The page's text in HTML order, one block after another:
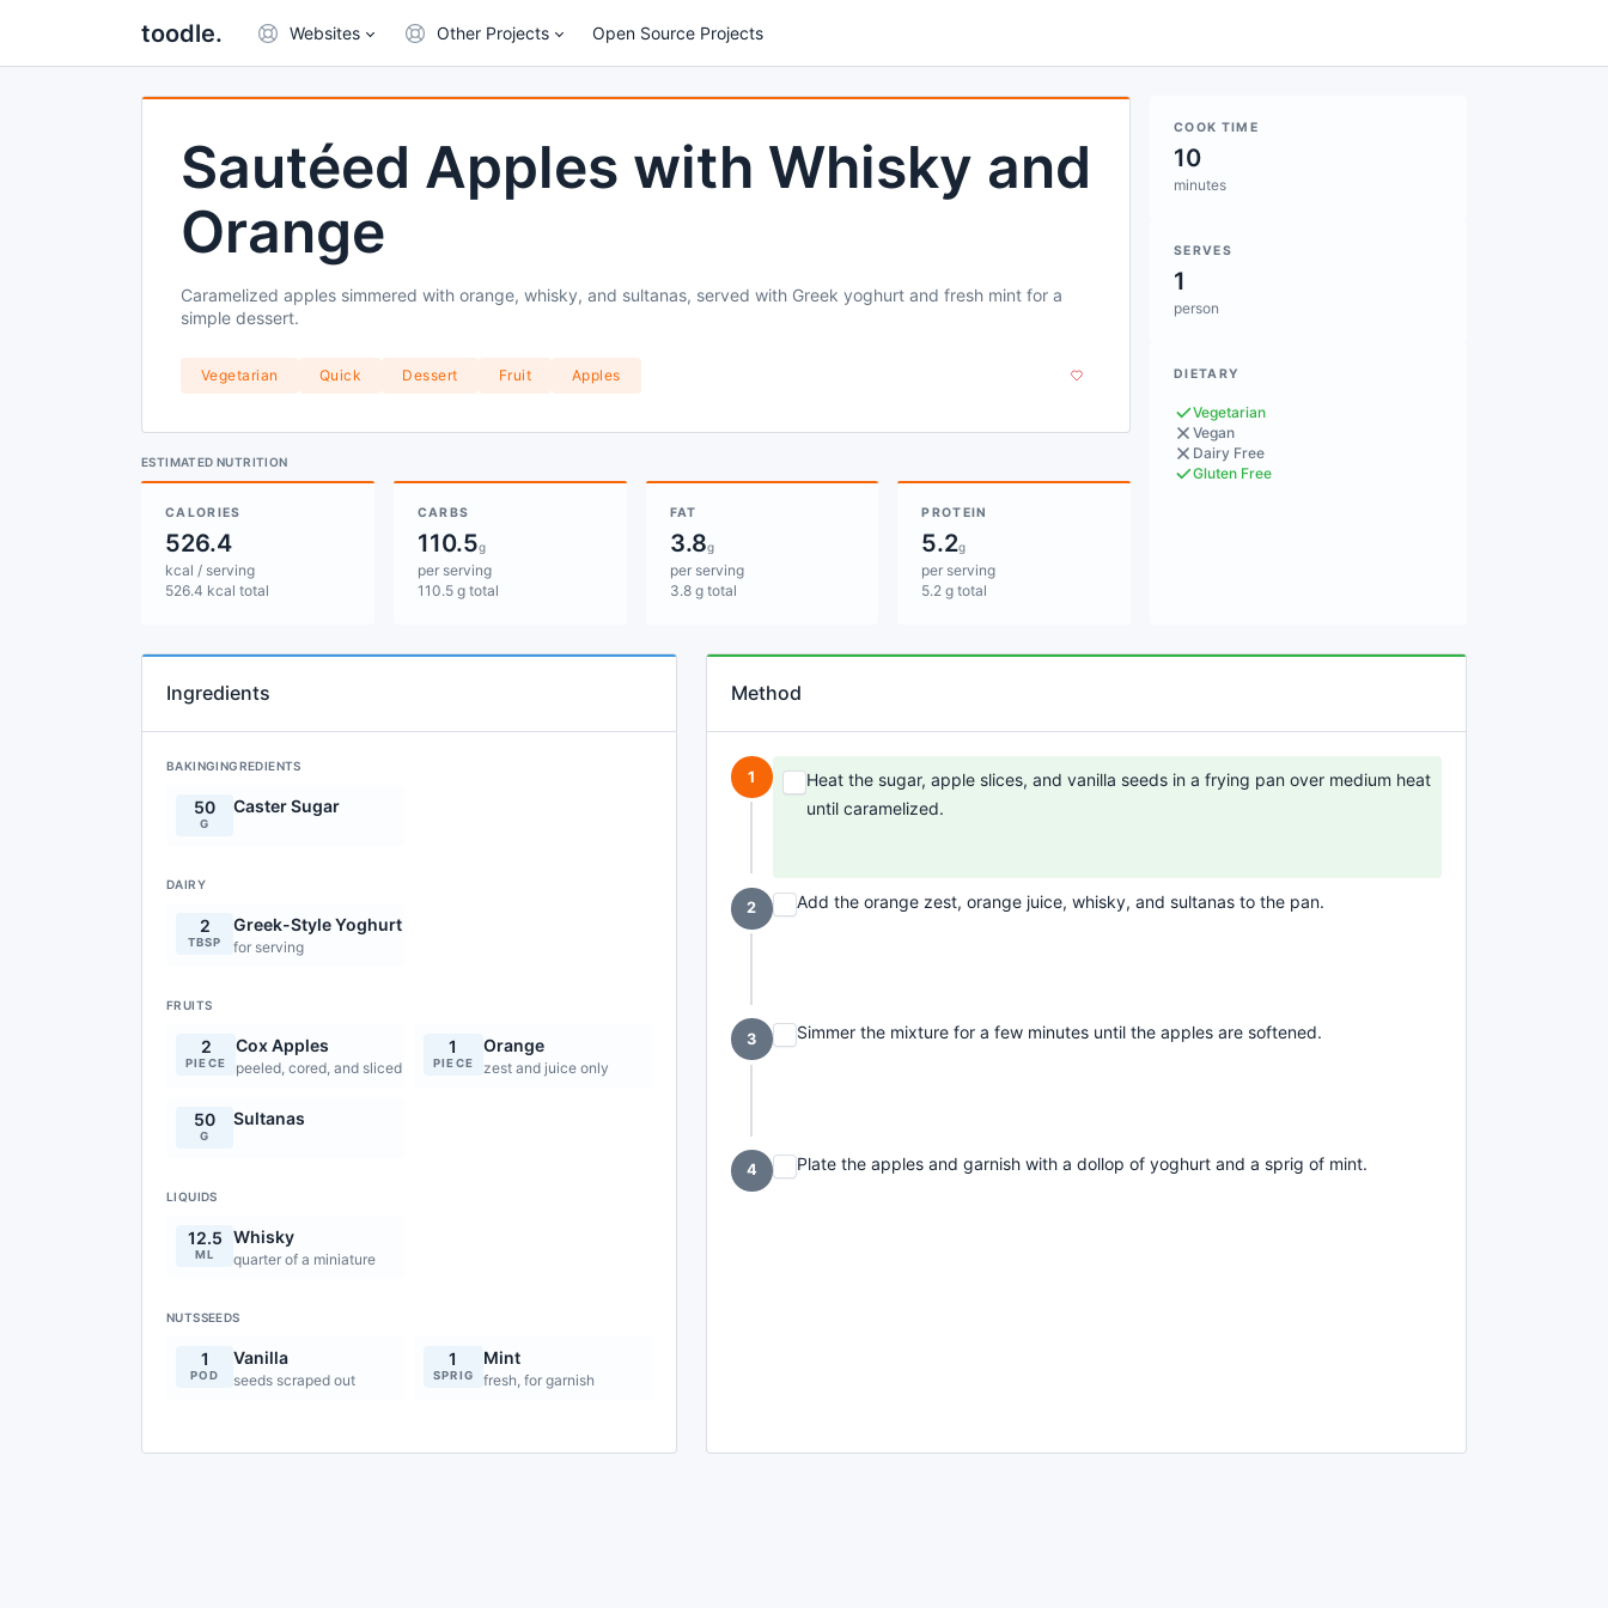
toodle. Websites Other Projects Open Source Projects
Sautéed Apples with Whisky and
Orange
Caramelized apples simmered with orange, whisky, and sultanas, served with Greek yoghurt and fresh mint for a
simple dessert.
Vegetarian Quick Dessert Fruit Apples
ESTIMATED NUTRITION
CALORIES
526.4
kcal / serving
526.4 kcal total
CARBS
110.5g
per serving
110.5 g total
FAT
3.8g
per serving
3.8 g total
PROTEIN
5.2g
per serving
5.2 g total
COOK TIME
10
minutes
SERVES
1
person
DIETARY
Vegetarian
Vegan
Dairy Free
Gluten Free
Ingredients
BAKINGINGREDIENTS
50
G
Caster Sugar
DAIRY
2
TBSP
Greek-Style Yoghurt
for serving
FRUITS
2
PIECE
Cox Apples
peeled, cored, and sliced
1
PIECE
Orange
zest and juice only
50
G
Sultanas
LIQUIDS
12.5
ML
Whisky
quarter of a miniature
NUTSSEEDS
1
POD
Vanilla
seeds scraped out
1
SPRIG
Mint
fresh, for garnish
Method
1
Heat the sugar, apple slices, and vanilla seeds in a frying pan over medium heat
until caramelized.
2 Add the orange zest, orange juice, whisky, and sultanas to the pan.
3 Simmer the mixture for a few minutes until the apples are softened.
4 Plate the apples and garnish with a dollop of yoghurt and a sprig of mint.